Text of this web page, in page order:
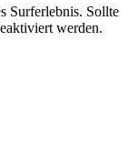
Surferlebnis. Sollte
werden.